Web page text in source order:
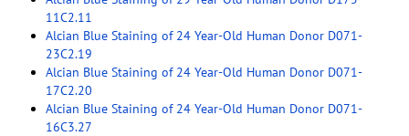
11C2.11
Alcian Blue Staining of 24 Year-Old Human Donor D071-
23C2.19
Alcian Blue Staining of 24 Year-Old Human Donor D071-
17C2.20
Alcian Blue Staining of 24 Year-Old Human Donor D071-
16C3.27